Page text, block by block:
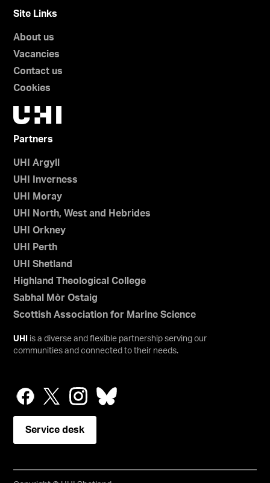
Site Links
About us
Vacancies
Contact us
Cookies
Partners
UHI Argyll
UHI Inverness
UHI Moray
UHI North, West and Hebrides
UHI Orkney
UHI Perth
UHI Shetland
Highland Theological College
Sabhal Mòr Ostaig
Scottish Association for Marine Science
UHI
is a diverse and flexible partnership serving our
communities and connected to their needs.
Service desk